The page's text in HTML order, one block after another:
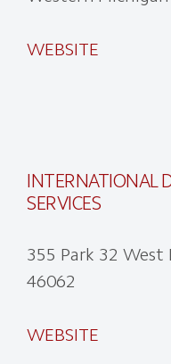
WEBSITE
INTERNATIONAL
SERVICES
355 Park 32 West
46062
WEBSITE